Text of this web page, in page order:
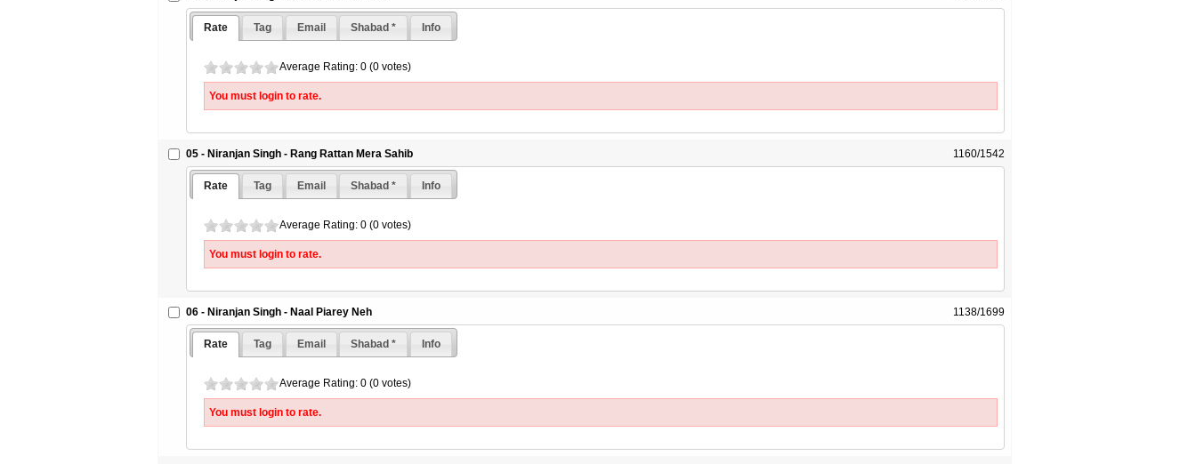
Rate Tag Email Shabad * Info
Average Rating: 0 (0 votes)
You must login to rate.
05 - Niranjan Singh - Rang Rattan Mera Sahib 1160/1542
Rate Tag Email Shabad * Info
Average Rating: 0 (0 votes)
You must login to rate.
06 - Niranjan Singh - Naal Piarey Neh 1138/1699
Rate Tag Email Shabad * Info
Average Rating: 0 (0 votes)
You must login to rate.